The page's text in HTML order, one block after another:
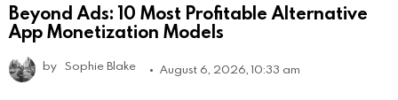
Beyond Ads: 10 Most Profitable Alternative
App Monetization Models
by Sophie Blake August 6, 2026, 10:33 am